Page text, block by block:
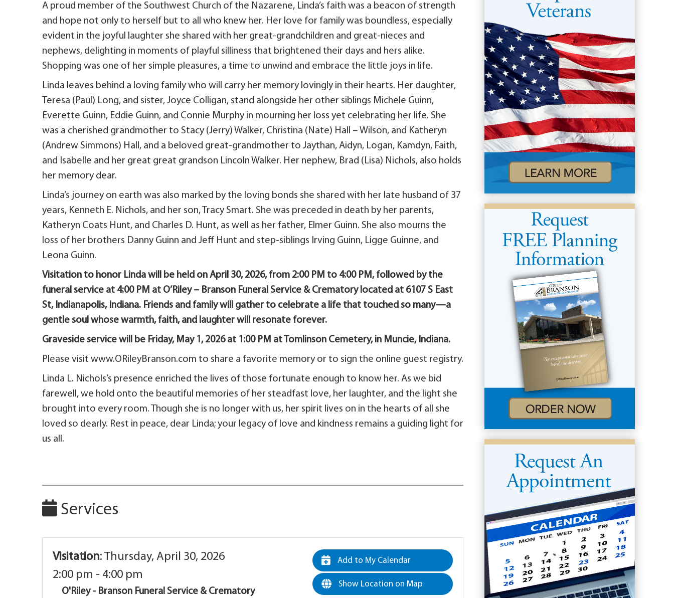
A proud member of the Southwest Church of the Nazarene, Linda’s faith was a beacon of strength
and hope not only to herself but to all who knew her. Her love for family was boundless, especially
evident in the joyful laughter she shared with her great-grandchildren and great-nieces and
nephews, delighting in moments of playful silliness that brightened their days and hers alike.
Shopping was one of her simple pleasures, a time to unwind and embrace the little joys in life.
Linda leaves behind a loving family who will carry her memory lovingly in their hearts. Her daughter,
Teresa (Paul) Long, and sister, Joyce Colligan, stand alongside her other siblings Michele Guinn,
Everette Guinn, Eddie Guinn, and Connie Murphy in mourning her loss yet celebrating her life. She
was a cherished grandmother to Stacy (Jerry) Walker, Christina (Nate) Hall – Wilson, and Katheryn
(Andrew Simmons) Hall, and a beloved great-grandmother to Jaythan, Aidyn, Logan, Kamdyn, Faith,
and Isabelle and her great great grandson Lincoln Walker. Her nephew, Brad (Lisa) Nichols, also holds
her memory dear.
Linda’s journey on earth was also marked by the loving bonds she shared with her late husband of 37
years, Kenneth E. Nichols, and her son, Tracy Smart. She was preceded in death by her parents,
Katheryn Coats Hunt, and Charles D. Hunt, as well as her father, Elmer Guinn. She also mourns the
loss of her brothers Danny Guinn and Jeff Hunt and step-siblings Irving Guinn, Ligge Guinne, and
Leona Guinn.
Visitation to honor Linda will be held on April 30, 2026, from 2:00 PM to 4:00 PM, followed by the
funeral service at 4:00 PM at O’Riley – Branson Funeral Service & Crematory located at 6107 S East
St, Indianapolis, Indiana. Friends and family will gather to celebrate a life that touched so many—a
gentle soul whose warmth, faith, and laughter will resonate forever.
Graveside service will be Friday, May 1, 2026 at 1:00 PM at Tomlinson Cemetery, in Muncie, Indiana.
Please visit www.ORileyBranson.com to share a favorite memory or to sign the online guest registry.
Linda L. Nichols’s presence enriched the lives of those fortunate enough to know her. As we bid
farewell, we hold onto the beautiful memories of her steadfast love, her laughter, and the light she
brought into every room. Though she is no longer with us, her spirit lives on in the hearts of all she
loved so dearly. Rest in peace, dear Linda; your legacy of love and kindness remains a guiding light for
us all.
Services
Visitation: Thursday, April 30, 2026
2:00 pm - 4:00 pm
O'Riley - Branson Funeral Service & Crematory
Add to My Calendar
Show Location on Map